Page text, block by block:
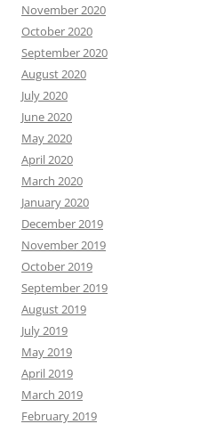
November 2020
October 2020
September 2020
August 2020
July 2020
June 2020
May 2020
April 2020
March 2020
January 2020
December 2019
November 2019
October 2019
September 2019
August 2019
July 2019
May 2019
April 2019
March 2019
February 2019